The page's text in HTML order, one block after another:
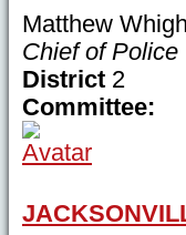
Matthew
Chief of Police
District 2
Committee: